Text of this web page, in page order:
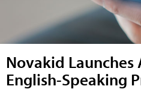
Novakid Launches
English-Speaking